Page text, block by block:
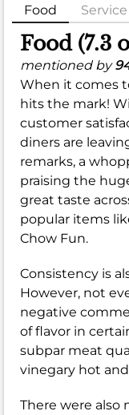
Food Service
Food (7.3
mentioned by
When it comes
hits the mark!
customer
diners are
remarks, a
praising the
great taste
popular items
Chow Fun.
Consistency is
However, not
negative
of flavor in
subpar meat
vinegary hot
There were also